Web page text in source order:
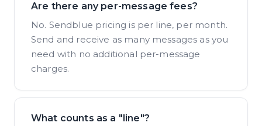
Are there any per-message fees?
No. Sendblue pricing is per line, per month.
Send and receive as many messages as you
need with no additional per-message
charges.
What counts as a "line"?